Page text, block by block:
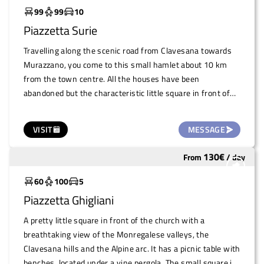
VISIT MESSAGE
99 99 10
Piazzetta Surie
Travelling along the scenic road from Clavesana towards
Murazzano, you come to this small hamlet about 10 km
from the town centre. All the houses have been
abandoned but the characteristic little square in front of
remains accessible and available for use. It is a widening
adjacent to the road, bordered by the walls of old
beautiful and just behind it, the consortium of local
winegrowers has recovered the premises of the former
planned events.
From 130€/day
60
100 5
Piazzetta Ghigliani
A pretty little square in front of the church with a
breathtaking view of the Monregalese valleys, the
Clavesana hills and the Alpine arc. It has a picnic table with